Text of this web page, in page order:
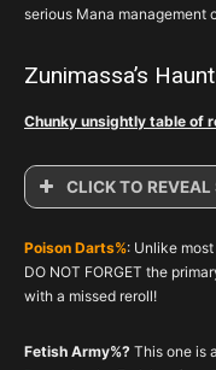
serious Mana management
Zunimassa’s
Chunky unsightly table of
CLICK TO
Slot
Item
Head
Carnevil
Poison Darts%: Unlike
DO NOT FORGET the
with a missed reroll!
Fetish Army%? This one is